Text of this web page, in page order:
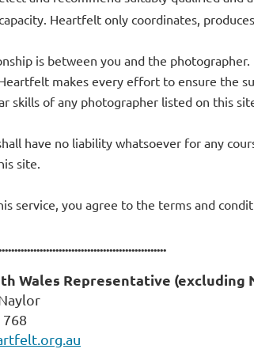
Heartfelt only coordinates,
is between you and the
makes every effort to ensure the
skills of any photographer listed on this
have no liability whatsoever for any
site.
service, you agree to the terms and
Wales Representative (excluding
768